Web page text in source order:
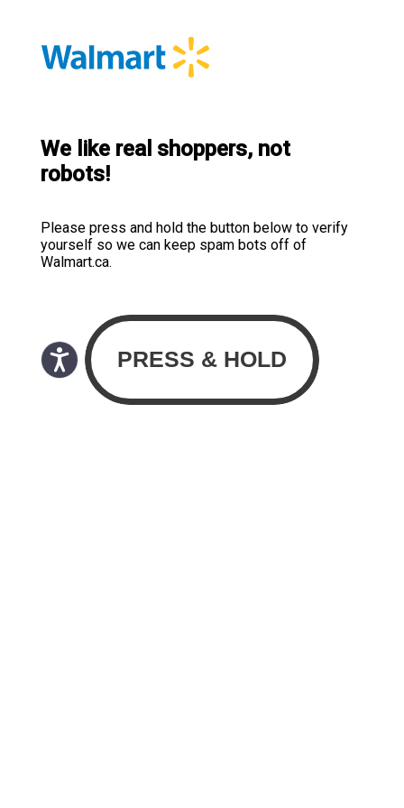
We like real shoppers, not
robots!
Please press and hold the button below to verify
yourself so we can keep spam bots off of
Walmart.ca.